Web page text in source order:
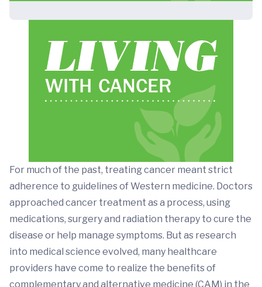
For much of the past, treating cancer meant strict
adherence to guidelines of Western medicine. Doctors
approached cancer treatment as a process, using
medications, surgery and radiation therapy to cure the
disease or help manage symptoms. But as research
into medical science evolved, many healthcare
providers have come to realize the benefits of
complementary and alternative medicine (CAM) in the